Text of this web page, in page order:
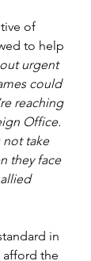
of
to help
urgent
could
reaching
Office.
not take
they face
in
afford the